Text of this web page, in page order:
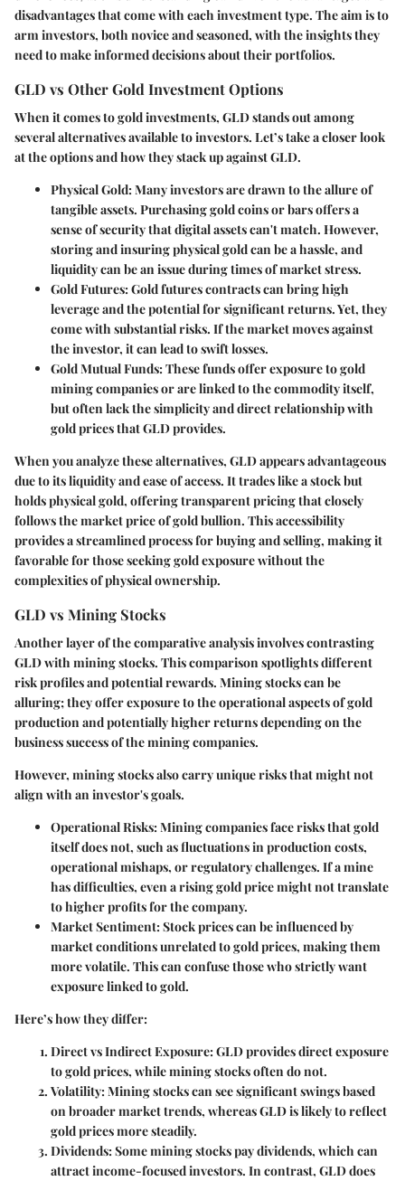
disadvantages that come with each investment type. The aim is to
arm investors, both novice and seasoned, with the insights they
need to make informed decisions about their portfolios.
GLD vs Other Gold Investment Options
When it comes to gold investments, GLD stands out among
several alternatives available to investors. Let’s take a closer look
at the options and how they stack up against GLD.
Physical Gold: Many investors are drawn to the allure of
tangible assets. Purchasing gold coins or bars offers a
sense of security that digital assets can't match. However,
storing and insuring physical gold can be a hassle, and
liquidity can be an issue during times of market stress.
Gold Futures: Gold futures contracts can bring high
leverage and the potential for significant returns. Yet, they
come with substantial risks. If the market moves against
the investor, it can lead to swift losses.
Gold Mutual Funds: These funds offer exposure to gold
mining companies or are linked to the commodity itself,
but often lack the simplicity and direct relationship with
gold prices that GLD provides.
When you analyze these alternatives, GLD appears advantageous
due to its liquidity and ease of access. It trades like a stock but
holds physical gold, offering transparent pricing that closely
follows the market price of gold bullion. This accessibility
provides a streamlined process for buying and selling, making it
favorable for those seeking gold exposure without the
complexities of physical ownership.
GLD vs Mining Stocks
Another layer of the comparative analysis involves contrasting
GLD with mining stocks. This comparison spotlights different
risk profiles and potential rewards. Mining stocks can be
alluring; they offer exposure to the operational aspects of gold
production and potentially higher returns depending on the
business success of the mining companies.
However, mining stocks also carry unique risks that might not
align with an investor's goals.
Operational Risks: Mining companies face risks that gold
itself does not, such as fluctuations in production costs,
operational mishaps, or regulatory challenges. If a mine
has difficulties, even a rising gold price might not translate
to higher profits for the company.
Market Sentiment: Stock prices can be influenced by
market conditions unrelated to gold prices, making them
more volatile. This can confuse those who strictly want
exposure linked to gold.
Here’s how they differ:
Direct vs Indirect Exposure: GLD provides direct exposure
to gold prices, while mining stocks often do not.
Volatility: Mining stocks can see significant swings based
on broader market trends, whereas GLD is likely to reflect
gold prices more steadily.
Dividends: Some mining stocks pay dividends, which can
attract income-focused investors. In contrast, GLD does